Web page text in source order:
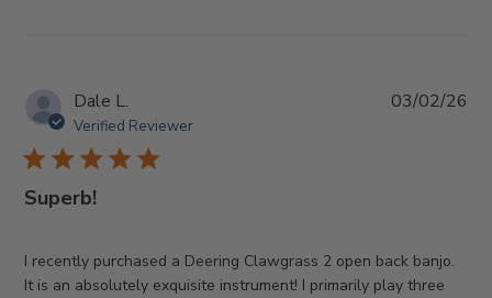
Dale L.
Verified Reviewer
Superb!
I recently purchased a Deering Clawgrass 2 open back banjo.
It is an absolutely exquisite instrument! I primarily play three
03/02/26